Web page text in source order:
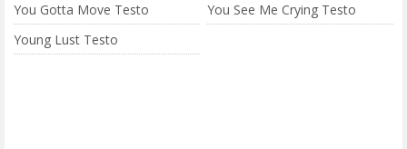
You Gotta Move Testo
You See Me Crying Testo
Young Lust Testo